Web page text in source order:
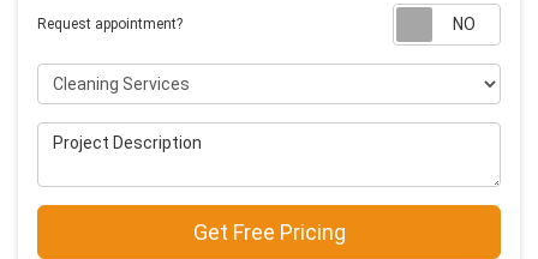
Request appointment?
Project Type
Project Description
Get Free Pricing